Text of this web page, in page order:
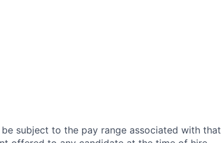
subject to the pay range associated with that